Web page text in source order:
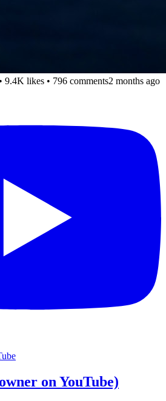
• 9.4K likes • 796 comments2 months ago
on YouTube)